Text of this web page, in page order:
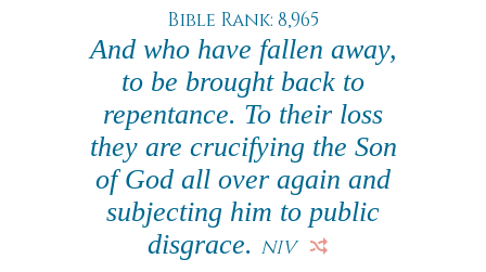
Bible Rank: 8,965
And who have fallen away,
to be brought back to
repentance. To their loss
they are crucifying the Son
of God all over again and
subjecting him to public
disgrace. NIV